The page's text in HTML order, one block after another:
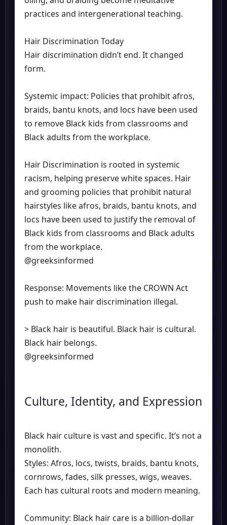
practices and intergenerational teaching.
Hair Discrimination Today
Hair discrimination didn’t end. It changed
form.
Systemic impact: Policies that prohibit afros,
braids, bantu knots, and locs have been used
to remove Black kids from classrooms and
Black adults from the workplace.
Hair Discrimination is rooted in systemic
racism, helping preserve white spaces. Hair
and grooming policies that prohibit natural
hairstyles like afros, braids, bantu knots, and
locs have been used to justify the removal of
Black kids from classrooms and Black adults
from the workplace.
@greeksinformed
Response: Movements like the CROWN Act
push to make hair discrimination illegal.
> Black hair is beautiful. Black hair is cultural.
Black hair belongs.
@greeksinformed
Culture, Identity, and Expression
Black hair culture is vast and specific. It’s not a
monolith.
Styles: Afros, locs, twists, braids, bantu knots,
cornrows, fades, silk presses, wigs, weaves.
Each has cultural roots and modern meaning.
Community: Black hair care is a billion-dollar